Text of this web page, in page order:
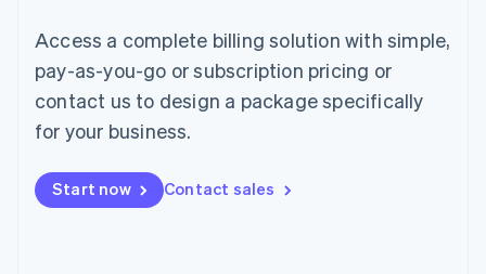
Access a complete billing solution with simple,
pay-as-you-go or subscription pricing or
contact us to design a package specifically
for your business.
Start now Contact sales